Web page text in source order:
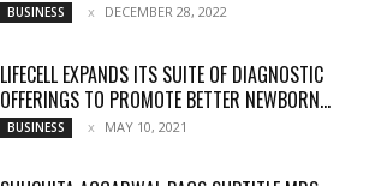
BUSINESS DECEMBER 28, 2022
LIFECELL EXPANDS ITS SUITE OF DIAGNOSTIC
OFFERINGS TO PROMOTE BETTER NEWBORN...
BUSINESS MAY 10, 2021